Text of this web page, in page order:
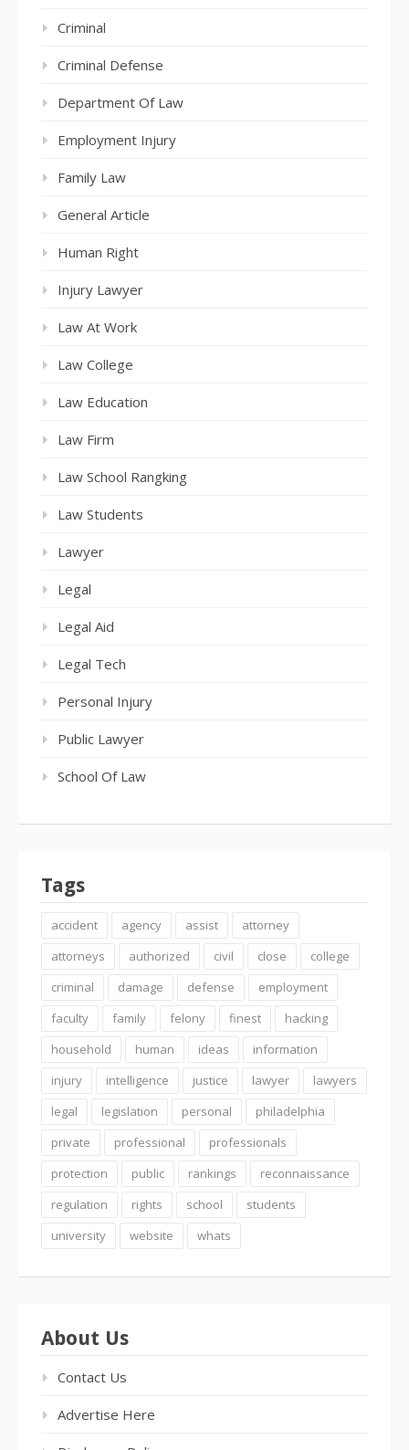
Criminal
Criminal Defense
Department Of Law
Employment Injury
Family Law
General Article
Human Right
Injury Lawyer
Law At Work
Law College
Law Education
Law Firm
Law School Rangking
Law Students
Lawyer
Legal
Legal Aid
Legal Tech
Personal Injury
Public Lawyer
School Of Law
Tags
accident agency assist
attorney
attorneys
authorized civil close
college
criminal
damage defense
employment
faculty
family felony finest
hacking
household
human ideas
information
injury
intelligence justice lawyer
lawyers
legal
legislation personal
philadelphia
private
professional
professionals
protection
public rankings
reconnaissance
regulation
rights school
students
university
website whats
About Us
Contact Us
Advertise Here